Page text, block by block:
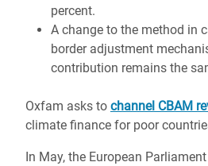
percent.
A change to the method in
border adjustment
contribution remains the
Oxfam asks to channel CBAM
climate finance for poor
In May, the European